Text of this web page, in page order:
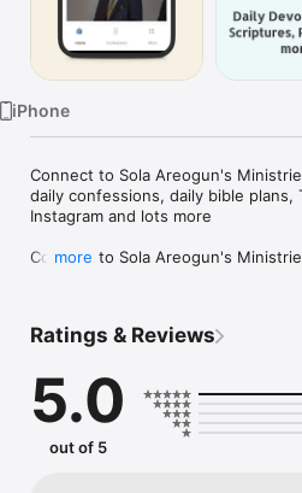
iPhone
Connect to Sola Areogun's
daily confessions, daily bible plans,
Instagram and lots more
Connect to Sola Areogun's
more
Ratings & Reviews
5.0
out of 5